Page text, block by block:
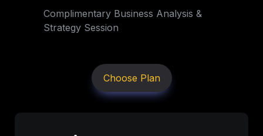
Complimentary Business Analysis &
Strategy Session
Choose Plan